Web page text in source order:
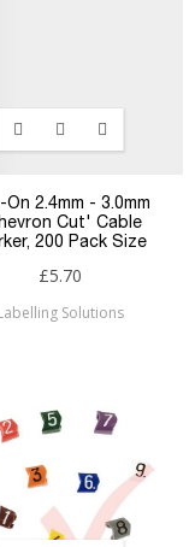
On 2.4mm - 3.0mm
Cut' Cable
200 Pack Size
£5.70
Solutions